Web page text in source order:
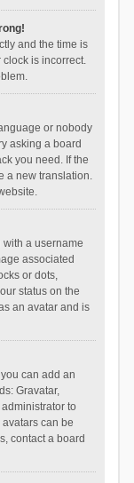
and the time is
clock is incorrect.
or nobody
asking a board
you need. If the
a new translation.
a username
associated
or dots,
status on the
an avatar and is
can add an
Gravatar,
to
can be
contact a board